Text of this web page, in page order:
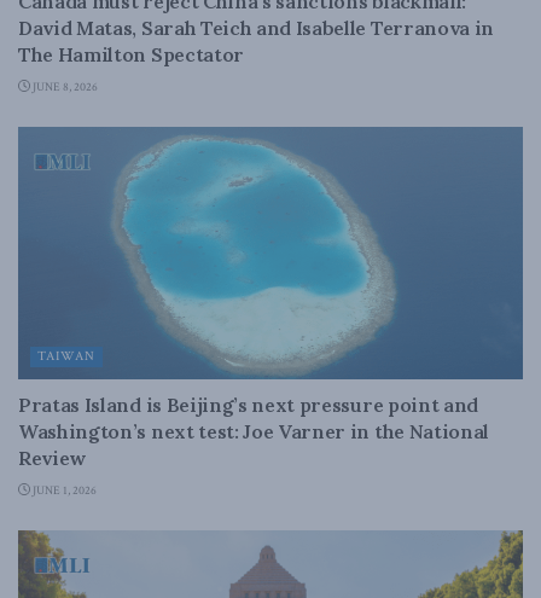
David Matas, Sarah Teich and Isabelle Terranova in
The Hamilton Spectator
JUNE 8, 2026
TAIWAN
Pratas Island is Beijing’s next pressure point and
Washington’s next test: Joe Varner in the National
Review
JUNE 1, 2026